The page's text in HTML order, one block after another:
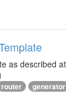
as described
router generator